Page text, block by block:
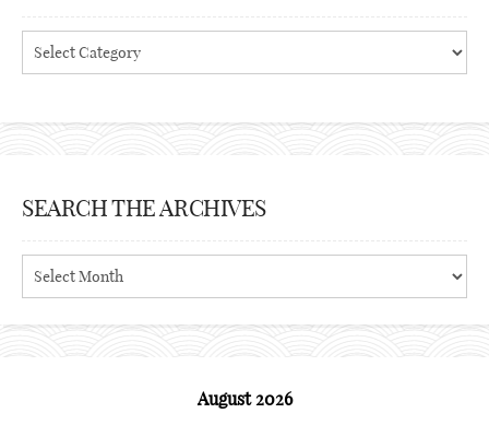
Categories
SEARCH THE ARCHIVES
Search
the
August 2026